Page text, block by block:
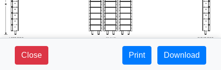
281 FIELDS LANE - SUITE 2B -
BREWSTER, NY 10509
1-800-765-3237 |
www.mediproducts.net
Close Print Download